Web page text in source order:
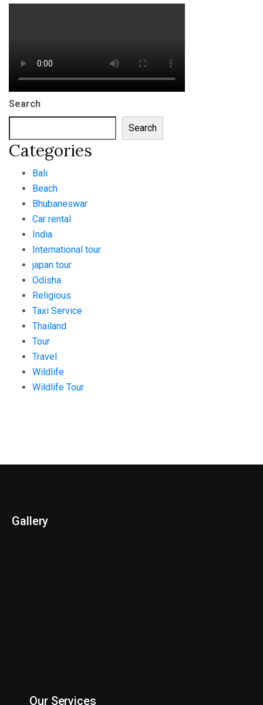
Search
Search
Categories
Bali
Beach
Bhubaneswar
Car rental
India
International tour
japan tour
Odisha
Religious
Taxi Service
Thailand
Tour
Travel
Wildlife
Wildlife Tour
Gallery
Our Services